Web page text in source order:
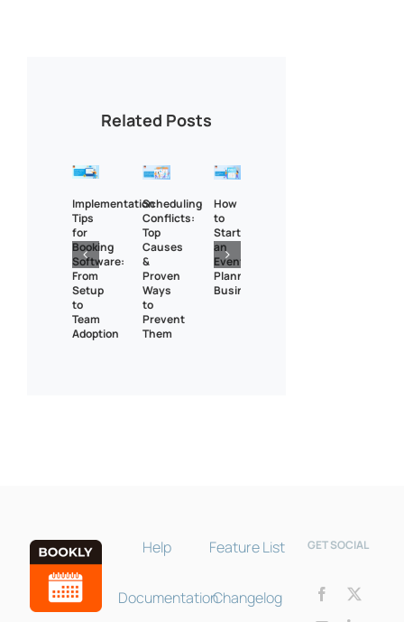
Related Posts
Implementation
Tips
for
Booking
Software:
From
Setup
to
Team
Adoption
Scheduling
Conflicts:
Top
Causes
&
Proven
Ways
to
Prevent
Them
How
to
Start
an
Event
Planning
Business?
Help
Documentation
Feature List
Changelog
GET SOCIAL